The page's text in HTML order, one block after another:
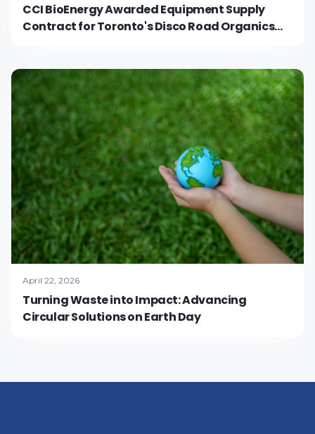
CCI BioEnergy Awarded Equipment Supply
Contract for Toronto's Disco Road Organics
April 22, 2026
Turning Waste into Impact: Advancing
Circular Solutions on Earth Day